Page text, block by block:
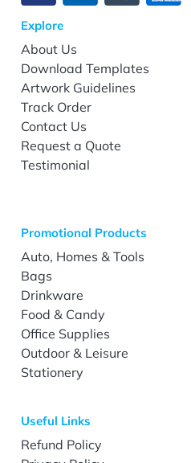
Explore
About Us
Download Templates
Artwork Guidelines
Track Order
Contact Us
Request a Quote
Testimonial
Promotional Products
Auto, Homes & Tools
Bags
Drinkware
Food & Candy
Office Supplies
Outdoor & Leisure
Stationery
Useful Links
Refund Policy